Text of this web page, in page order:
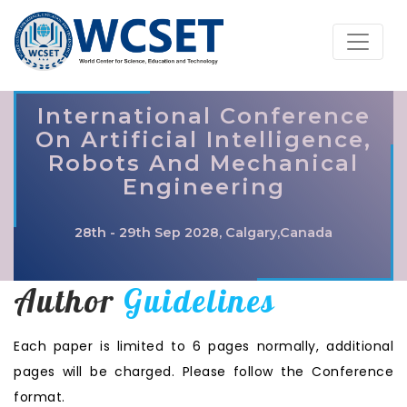
International Conference
On Artificial Intelligence,
Robots And Mechanical
Engineering
28th - 29th Sep 2028, Calgary,Canada
Author Guidelines
Each paper is limited to 6 pages normally, additional
pages will be charged. Please follow the Conference
format.